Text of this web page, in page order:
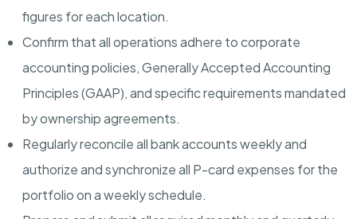
figures for each location.
Confirm that all operations adhere to corporate
accounting policies, Generally Accepted Accounting
Principles (GAAP), and specific requirements mandated
by ownership agreements.
Regularly reconcile all bank accounts weekly and
authorize and synchronize all P-card expenses for the
portfolio on a weekly schedule.